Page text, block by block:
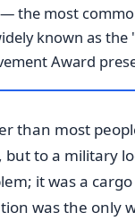
the most
known as
Award
than most
to a military
it was a
was the only